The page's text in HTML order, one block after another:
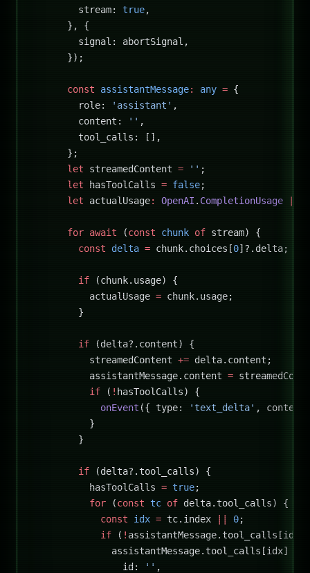
        stream:
true,
      }, {
        signal: abortSignal,
      });
      const
assistantMessage: any = {
        role:
'assistant' ,
        content:
'' ,
        tool_calls: [],
      };
      let
streamedContent = '' ;
      let
hasToolCalls = false;
      let
actualUsage: OpenAI . CompletionUsage |
      for
await (const chunk of stream) {
        const
delta = chunk.choices[0]?.delta;
        if
(chunk.usage) {
          actualUsage
= chunk.usage;
        }
        if
(delta?.content) {
          streamedContent
+= delta.content;
          assistantMessage.content
=
          if
( ! hasToolCalls) {
            onEvent
({ type: 'text_delta' ,
          }
        }
        if
(delta?.tool_calls) {
          hasToolCalls
= true;
          for
(const tc of delta.tool_calls) {
            const
idx = tc.index || 0;
            if
( !
              assistantMessage.tool_calls[idx]
                id:
'' ,